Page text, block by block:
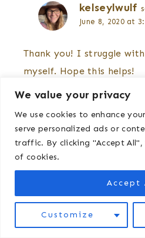
We value your privacy
We use cookies to enhance
serve personalized ads or
traffic. By clicking "Accept All",
of cookies.
Customize
Accept
kelseylwulf
June 8, 2020 at
Thank you! I struggle
myself. Hope this helps!
Comments are closed.